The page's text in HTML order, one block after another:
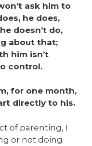
ask him to
he does,
doesn’t do,
about that;
him isn’t
control.
for one month,
directly to his.
of parenting, I
or not doing